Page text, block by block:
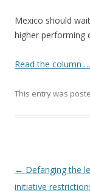
Mexico should
higher performing
Read the column …
This entry was
Post navigation
← Defanging the
initiative